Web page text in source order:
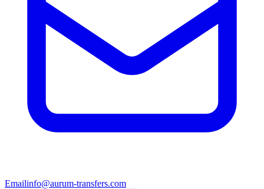
Emailinfo@aurum-transfers.com